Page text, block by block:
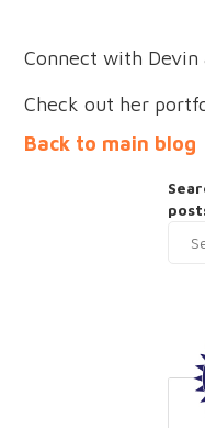
Connect with Devin
Check out her
Back to main blog